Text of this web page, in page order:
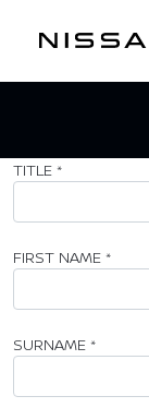
TITLE *
FIRST NAME *
SURNAME *